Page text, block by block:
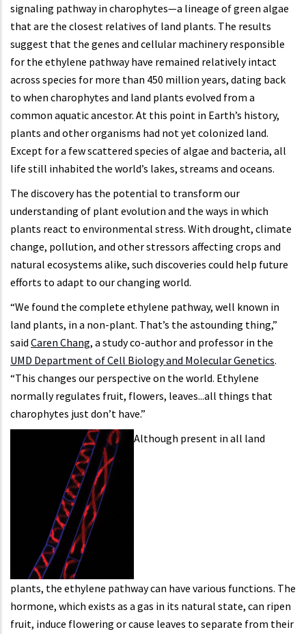
signaling pathway in charophytes—a lineage of green algae
that are the closest relatives of land plants. The results
suggest that the genes and cellular machinery responsible
for the ethylene pathway have remained relatively intact
across species for more than 450 million years, dating back
to when charophytes and land plants evolved from a
common aquatic ancestor. At this point in Earth’s history,
plants and other organisms had not yet colonized land.
Except for a few scattered species of algae and bacteria, all
life still inhabited the world’s lakes, streams and oceans.
The discovery has the potential to transform our
understanding of plant evolution and the ways in which
plants react to environmental stress. With drought, climate
change, pollution, and other stressors affecting crops and
natural ecosystems alike, such discoveries could help future
efforts to adapt to our changing world.
“We found the complete ethylene pathway, well known in
land plants, in a non-plant. That’s the astounding thing,”
said Caren Chang, a study co-author and professor in the
UMD Department of Cell Biology and Molecular Genetics.
“This changes our perspective on the world. Ethylene
normally regulates fruit, flowers, leaves...all things that
charophytes just don’t have.”
Although present in all land
plants, the ethylene pathway can have various functions. The
hormone, which exists as a gas in its natural state, can ripen
fruit, induce flowering or cause leaves to separate from their